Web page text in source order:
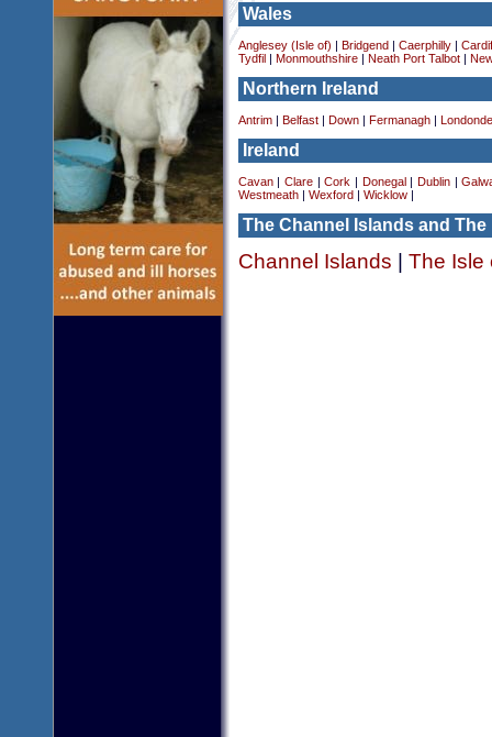
Wales
Anglesey (Isle of) Bridgend Caerphilly|
Tydfil
Monmouthshire| Neath Port Talbot|
Northern Ireland
Antrim| Belfast| Down| Fermanagh|
Ireland
Cavan| Clare|Cork Donegal Dublin|
Westmeath| Wexford Wicklow|
The Channel Islands and The
Channel Islands The Isle